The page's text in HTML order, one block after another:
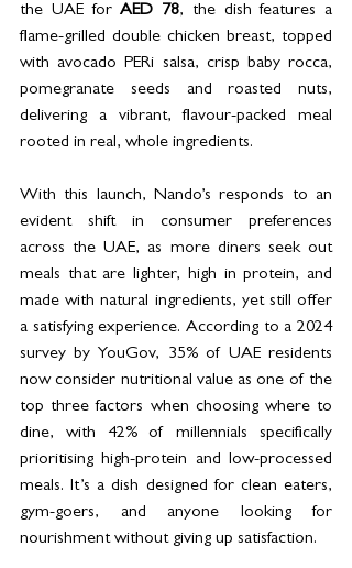
the UAE for AED 78, the dish features a
flame-grilled double chicken breast, topped
with avocado PERi salsa, crisp baby rocca,
pomegranate seeds and roasted nuts,
delivering a vibrant, flavour-packed meal
rooted in real, whole ingredients.
With this launch, Nando’s responds to an
evident shift in consumer preferences
across the UAE, as more diners seek out
meals that are lighter, high in protein, and
made with natural ingredients, yet still offer
a satisfying experience. According to a 2024
survey by YouGov, 35% of UAE residents
now consider nutritional value as one of the
top three factors when choosing where to
dine, with 42% of millennials specifically
prioritising high-protein and low-processed
meals. It’s a dish designed for clean eaters,
gym-goers, and anyone looking for
nourishment without giving up satisfaction.